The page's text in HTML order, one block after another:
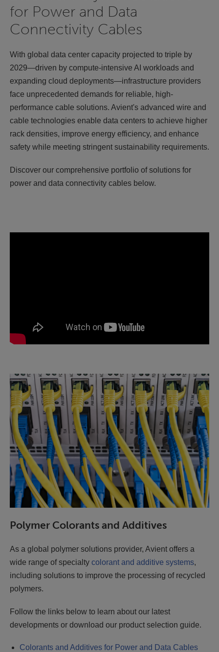
for Power and Data
Connectivity Cables
With global data center capacity projected to triple by
2029—driven by compute-intensive AI workloads and
expanding cloud deployments—infrastructure providers
face unprecedented demands for reliable, high-
performance cable solutions. Avient's advanced wire and
cable technologies enable data centers to achieve higher
rack densities, improve energy efficiency, and enhance
safety while meeting stringent sustainability requirements.
Discover our comprehensive portfolio of solutions for
power and data connectivity cables below.
Polymer Colorants and Additives
As a global polymer solutions provider, Avient offers a
wide range of specialty colorant and additive systems,
including solutions to improve the processing of recycled
polymers.
Follow the links below to learn about our latest
developments or download our product selection guide.
Colorants and Additives for Power and Data Cables